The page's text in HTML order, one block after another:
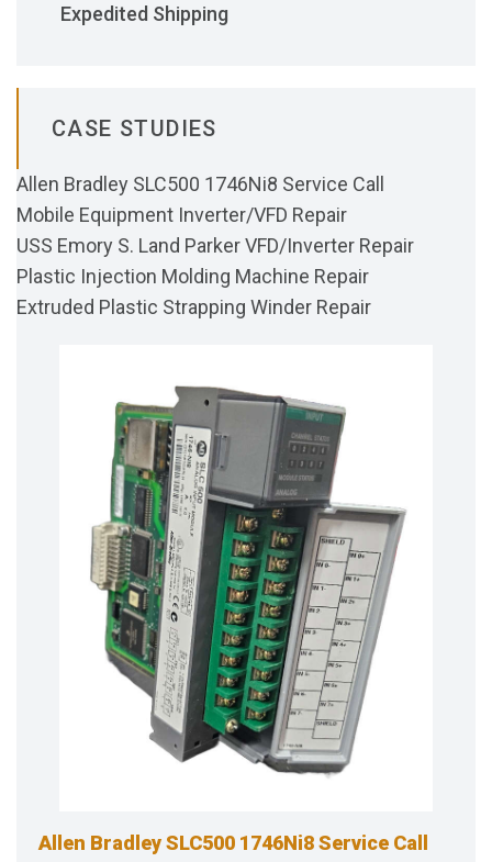
Expedited Shipping
CASE STUDIES
Allen Bradley SLC500 1746Ni8 Service Call
Mobile Equipment Inverter/VFD Repair
USS Emory S. Land Parker VFD/Inverter Repair
Plastic Injection Molding Machine Repair
Extruded Plastic Strapping Winder Repair
Allen Bradley SLC500 1746Ni8 Service Call